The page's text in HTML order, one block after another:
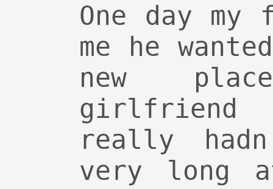
One day
me he
new
girlfriend
really
very long